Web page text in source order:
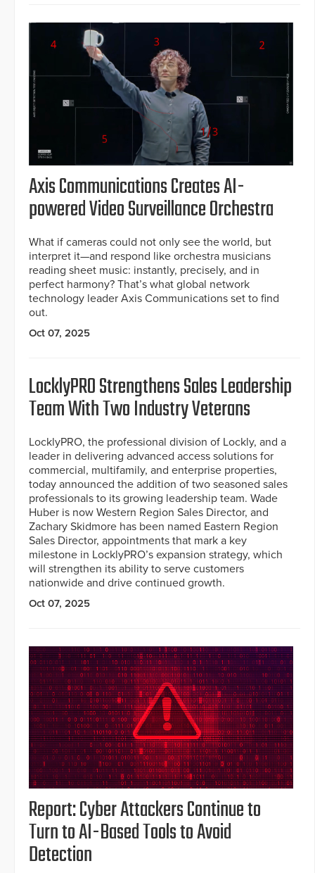
Axis Communications Creates AI-
powered Video Surveillance Orchestra
What if cameras could not only see the world, but
interpret it—and respond like orchestra musicians
reading sheet music: instantly, precisely, and in
perfect harmony? That’s what global network
technology leader Axis Communications set to find
out.
Oct 07, 2025
LocklyPRO Strengthens Sales Leadership
Team With Two Industry Veterans
LocklyPRO, the professional division of Lockly, and a
leader in delivering advanced access solutions for
commercial, multifamily, and enterprise properties,
today announced the addition of two seasoned sales
professionals to its growing leadership team. Wade
Huber is now Western Region Sales Director, and
Zachary Skidmore has been named Eastern Region
Sales Director, appointments that mark a key
milestone in LocklyPRO’s expansion strategy, which
will strengthen its ability to serve customers
nationwide and drive continued growth.
Oct 07, 2025
Report: Cyber Attackers Continue to
Turn to AI-Based Tools to Avoid
Detection